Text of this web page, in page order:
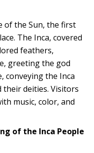
of the Sun, the first
The Inca, covered
feathers,
greeting the god
conveying the Inca
their deities. Visitors
music, color, and
of the Inca People